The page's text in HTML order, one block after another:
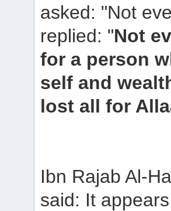
asked: "Not
replied: "Not
for a person
self and
lost all for
Ibn Rajab Al-
said: It